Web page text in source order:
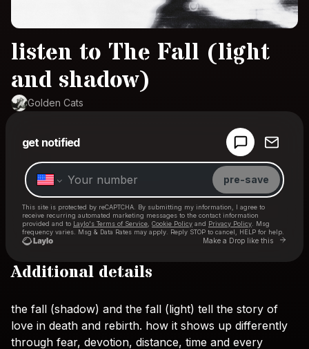
listen to The Fall (light
and shadow)
Golden Cats
get notified
pre-save
This site is protected by reCAPTCHA. By submitting my information, I agree to
receive recurring automated marketing messages to the contact information
provided and to Laylo's Terms of Service Cookie Policy and Privacy Policy . Msg
frequency varies. Msg & Data Rates may apply. Reply STOP to cancel, HELP for help.
Make a Drop like this Go to
Additional details
the fall (shadow) and the fall (light) tell the story of
love in death and rebirth. how it shows up differently
through fear, devotion, distance, time and every